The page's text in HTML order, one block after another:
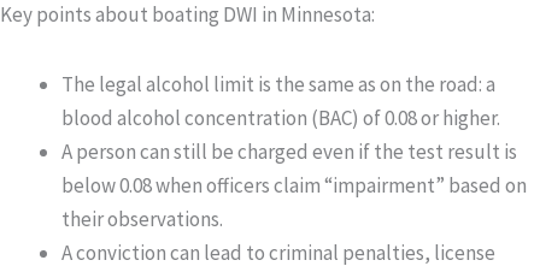
Key points about boating DWI in Minnesota:
The legal alcohol limit is the same as on the road: a
blood alcohol concentration (BAC) of 0.08 or higher.
A person can still be charged even if the test result is
below 0.08 when officers claim “impairment” based on
their observations.
A conviction can lead to criminal penalties, license